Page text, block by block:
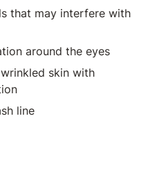
that may interfere with
around the eyes
skin with
line